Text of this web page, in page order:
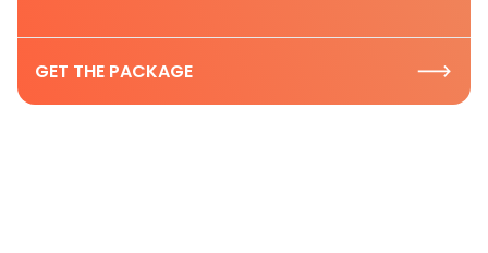
GET THE PACKAGE